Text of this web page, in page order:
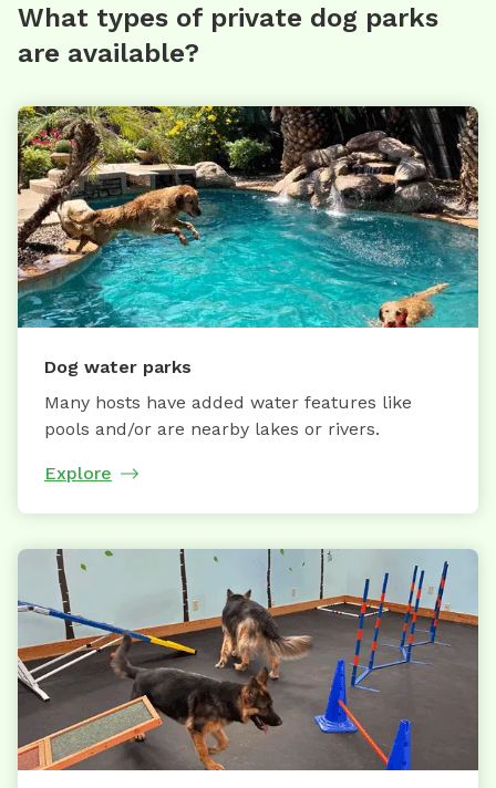
What types of private dog parks
are available?
Dog water parks
Many hosts have added water features like
pools and/or are nearby lakes or rivers.
Explore